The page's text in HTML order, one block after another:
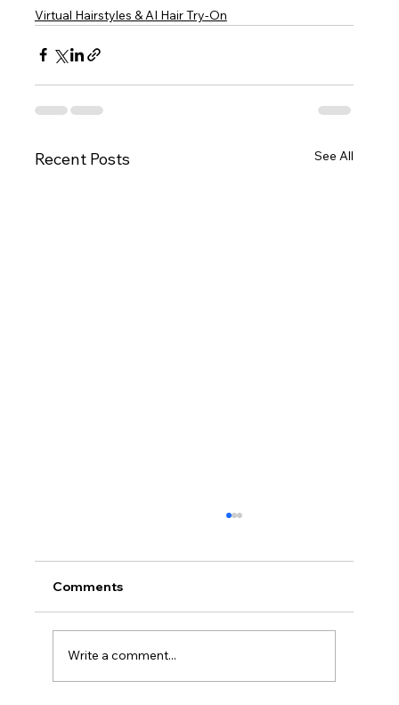
Virtual Hairstyles & AI Hair Try-On
Recent Posts See All
Comments
Write a comment...